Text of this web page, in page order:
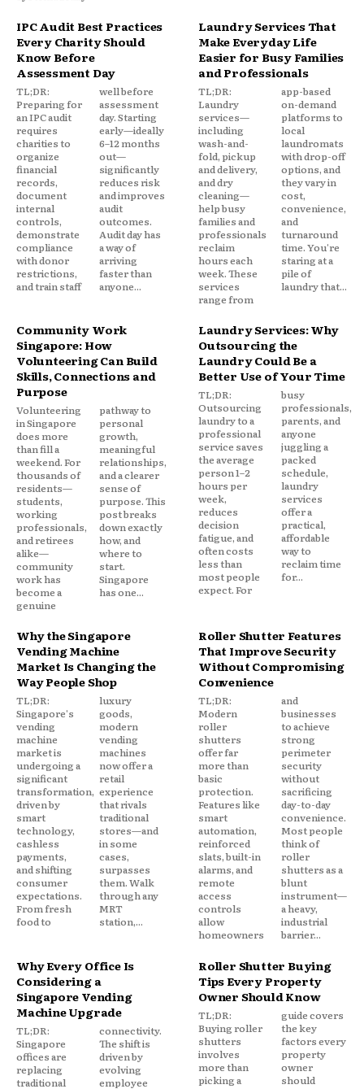
IPC Audit Best Practices
Every Charity Should
Know Before
Assessment Day
TL;DR:
Preparing for
an IPC audit
requires
charities to
organize
financial
records,
document
internal
controls,
demonstrate
compliance
with donor
restrictions,
and train staff
well before
assessment
day. Starting
early—ideally
6–12 months
out—
significantly
reduces risk
and improves
audit
outcomes.
Audit day has
a way of
arriving
faster than
anyone...
Laundry Services That
Make Everyday Life
Easier for Busy Families
and Professionals
TL;DR:
Laundry
services—
including
wash-and-
fold, pickup
and delivery,
and dry
cleaning—
help busy
families and
professionals
reclaim
hours each
week. These
services
range from
app-based
on-demand
platforms to
local
laundromats
with drop-off
options, and
they vary in
cost,
convenience,
and
turnaround
time. You're
staring at a
pile of
laundry that...
Community Work
Singapore: How
Volunteering Can Build
Skills, Connections and
Purpose
Volunteering
in Singapore
does more
than fill a
weekend. For
thousands of
residents—
students,
working
professionals,
and retirees
alike—
community
work has
become a
genuine
pathway to
personal
growth,
meaningful
relationships,
and a clearer
sense of
purpose. This
post breaks
down exactly
how, and
where to
start.
Singapore
has one...
Laundry Services: Why
Outsourcing the
Laundry Could Be a
Better Use of Your Time
TL;DR:
Outsourcing
laundry to a
professional
service saves
the average
person 1–2
hours per
week,
reduces
decision
fatigue, and
often costs
less than
most people
expect. For
busy
professionals,
parents, and
anyone
juggling a
packed
schedule,
laundry
services
offer a
practical,
affordable
way to
reclaim time
for...
Why the Singapore
Vending Machine
Market Is Changing the
Way People Shop
TL;DR:
Singapore's
vending
machine
market is
undergoing a
significant
transformation,
driven by
smart
technology,
cashless
payments,
and shifting
consumer
expectations.
From fresh
food to
luxury
goods,
modern
vending
machines
now offer a
retail
experience
that rivals
traditional
stores—and
in some
cases,
surpasses
them. Walk
through any
MRT
station,...
Roller Shutter Features
That Improve Security
Without Compromising
Convenience
TL;DR:
Modern
roller
shutters
offer far
more than
basic
protection.
Features like
smart
automation,
reinforced
slats, built-in
alarms, and
remote
access
controls
allow
homeowners
and
businesses
to achieve
strong
perimeter
security
without
sacrificing
day-to-day
convenience.
Most people
think of
roller
shutters as a
blunt
instrument—
a heavy,
industrial
barrier...
Why Every Office Is
Considering a
Singapore Vending
Machine Upgrade
TL;DR:
Singapore
offices are
replacing
traditional
connectivity.
The shift is
driven by
evolving
employee
Roller Shutter Buying
Tips Every Property
Owner Should Know
TL;DR:
Buying roller
shutters
involves
more than
picking a
guide covers
the key
factors every
property
owner
should